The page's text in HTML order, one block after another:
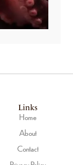
Links
Home
About
Contact